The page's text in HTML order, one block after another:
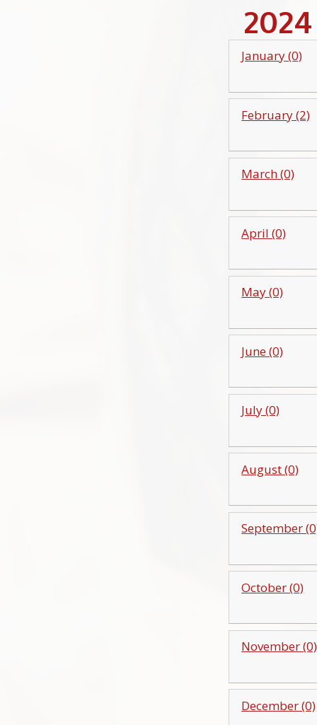
2024
January (0)
February (2)
March (0)
April (0)
May (0)
June (0)
July (0)
August (0)
September
October (0)
November (0)
December (0)